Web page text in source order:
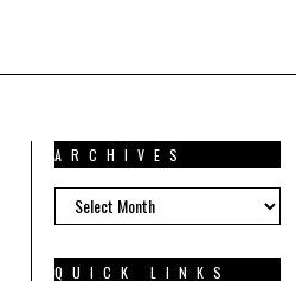
ARCHIVES
ARCHIVES
QUICK LINKS